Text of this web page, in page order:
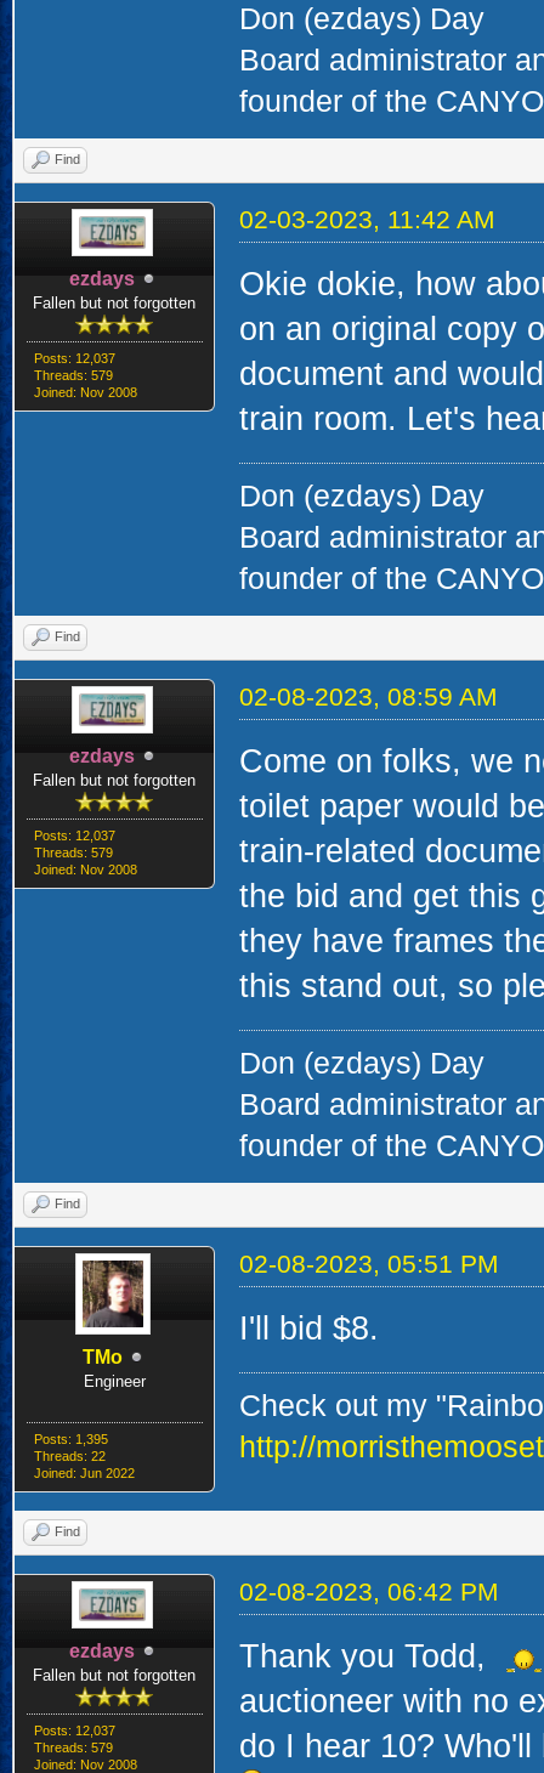
Don (ezdays) Day
Board administrator
founder of the
Find
ezdays
Fallen but not forgotten
Posts: 12,037
Threads: 579
Joined: Nov 2008
02-03-2023, 11:42 AM
Okie dokie, how
on an original copy
document and
train room. Let's
Don (ezdays) Day
Board administrator
founder of the
Find
ezdays
Fallen but not forgotten
Posts: 12,037
Threads: 579
Joined: Nov 2008
02-08-2023, 08:59 AM
Come on folks, we
toilet paper would
train-related
the bid and get this
they have frames
this stand out, so
Don (ezdays) Day
Board administrator
founder of the
Find
TMo
Engineer
Posts: 1,395
Threads: 22
Joined: Jun 2022
02-08-2023, 05:51 PM
I'll bid $8.
Check out my
http://
Find
ezdays
Fallen but not forgotten
Posts: 12,037
Threads: 579
Joined: Nov 2008
02-08-2023, 06:42 PM
Thank you Todd,
auctioneer with no
do I hear 10?